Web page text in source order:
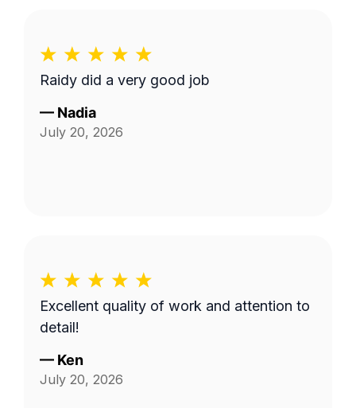
Raidy did a very good job
— Nadia
July 20, 2026
Excellent quality of work and attention to
detail!
— Ken
July 20, 2026